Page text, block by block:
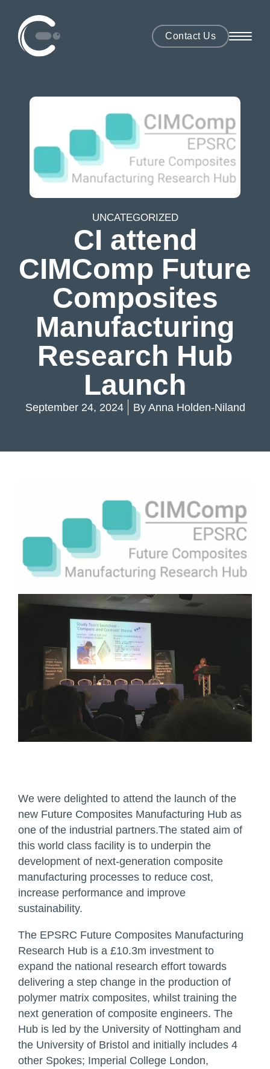
Contact Us
UNCATEGORIZED
CI attend
CIMComp Future
Composites
Manufacturing
Research Hub
Launch
September 24, 2024 ByAnna Holden-Niland
We were delighted to attend the launch of the
new Future Composites Manufacturing Hub as
one of the industrial partners.The stated aim of
this world class facility is to underpin the
development of next-generation composite
manufacturing processes to reduce cost,
increase performance and improve
sustainability.
The EPSRC Future Composites Manufacturing
Research Hub is a £10.3m investment to
expand the national research effort towards
delivering a step change in the production of
polymer matrix composites, whilst training the
next generation of composite engineers. The
Hub is led by the University of Nottingham and
the University of Bristol and initially includes 4
other Spokes; Imperial College London,